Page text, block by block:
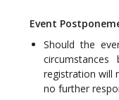
Event
Should the
registration will
no further